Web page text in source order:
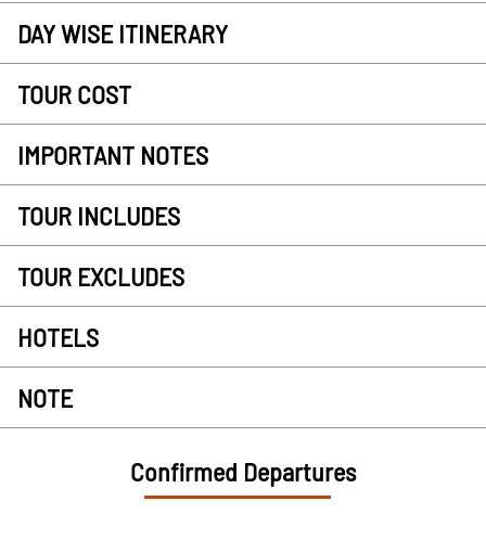
DAY WISE ITINERARY
TOUR COST
IMPORTANT NOTES
TOUR INCLUDES
TOUR EXCLUDES
HOTELS
NOTE
Confirmed Departures